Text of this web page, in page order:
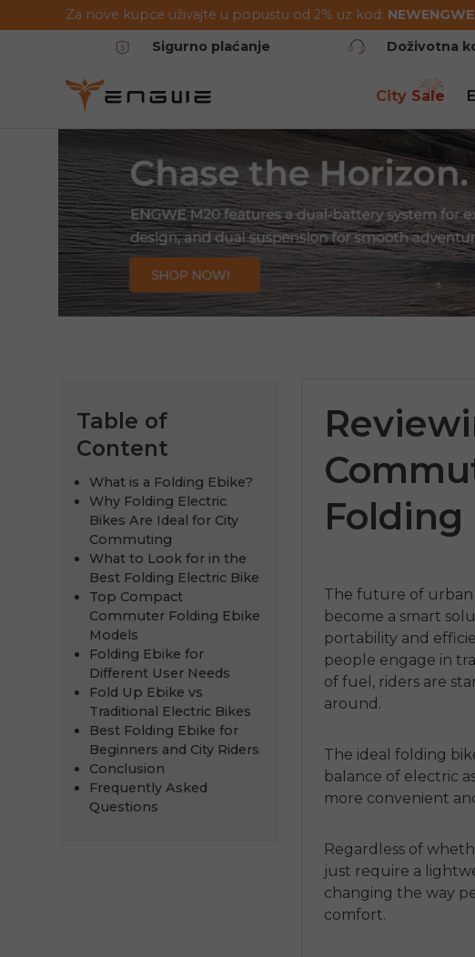
Preskoči na sadržaj
Za nove kupce uživajte u popustu od 2% uz kod: NEWENGWE
Sigurno plaćanje
Doživotna
City Sale
Table of
Content
What is a Folding Ebike?
Why Folding Electric
Bikes Are Ideal for City
Commuting
What to Look for in the
Best Folding Electric Bike
Top Compact
Commuter Folding Ebike
Models
Folding Ebike for
Different User Needs
Fold Up Ebike vs
Traditional Electric Bikes
Best Folding Ebike for
Beginners and City Riders
Conclusion
Frequently Asked
Questions
Folding
The future of urban
become a smart
portability and
people engage in
of fuel, riders are
around.
The ideal folding
balance of electric
more convenient
Regardless of
just require a
changing the way
comfort.
ENGWE P20
€999.00€1,399.00
Kupujte odmah